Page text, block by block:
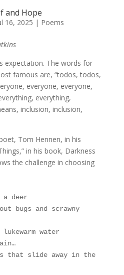
and Hope
16, 2025 | Poems
expectation. The words for
famous are, “todos, todos,
everyone, everyone,
everything,
inclusion, inclusion,
Tom Hennen, in his
in his book, Darkness
the challenge in choosing
deer
bugs and scrawny
water
that slide away in the